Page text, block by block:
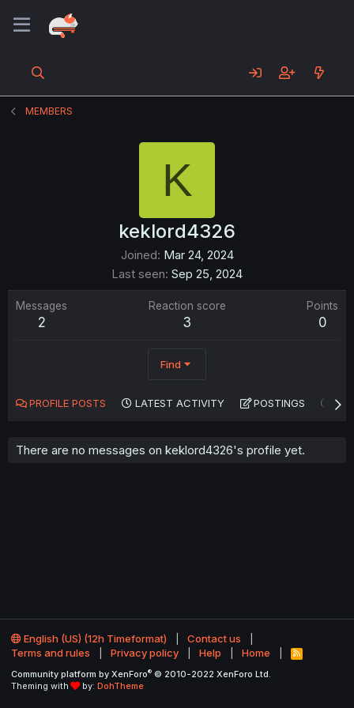
MEMBERS
K
keklord4326
Joined Mar 24, 2024
Last seen Sep 25, 2024
Messages
2
Reaction score
3
Points
0
Find
PROFILE POSTS LATEST ACTIVITY POSTINGS
There are no messages on keklord4326's profile yet.
English (US) (12h Timeformat)
Contact us
Terms and rules
Privacy policy Help Home
R
S
Community platform by XenForo® © 2010-2022 XenForo Ltd.
Theming with
by: DohTheme